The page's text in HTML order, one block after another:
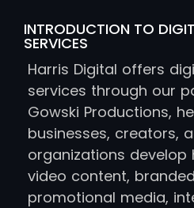
INTRODUCTION TO
SERVICES
Harris Digital offers
services through our
Gowski Productions,
businesses, creators,
organizations develop
video content,
promotional media,